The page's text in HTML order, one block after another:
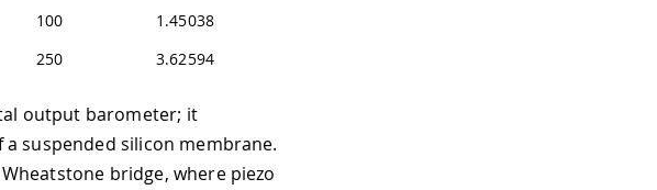
100
1.45038
250 3.62594
output barometer; it
suspended silicon membrane.
bridge, where piezo